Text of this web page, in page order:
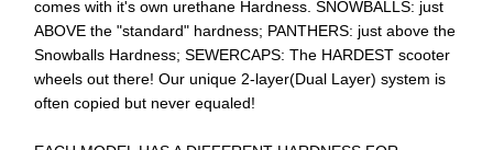
comes with it's own urethane Hardness. SNOWBALLS: just
ABOVE the "standard" hardness; PANTHERS: just above the
Snowballs Hardness; SEWERCAPS: The HARDEST scooter
wheels out there! Our unique 2-layer(Dual Layer) system is
often copied but never equaled!